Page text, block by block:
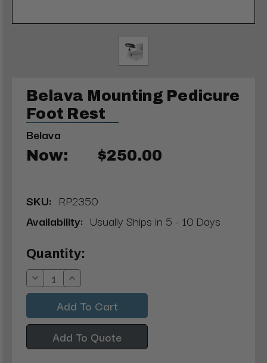
Belava Mounting Pedicure
Foot Rest
Belava
Now: $250.00
SKU: RP2350
Availability: Usually Ships in 5 - 10 Days
Current
Stock:
Quantity:
Decrease
Quantity:
Increase
Quantity:
Add To Quote